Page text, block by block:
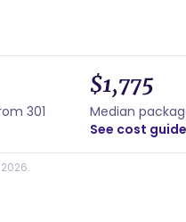
301
$1,775
Median
See cost guide